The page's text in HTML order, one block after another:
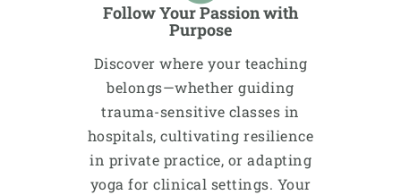
Follow Your Passion with
Purpose
Discover where your teaching
belongs—whether guiding
trauma-sensitive classes in
hospitals, cultivating resilience
in private practice, or adapting
yoga for clinical settings. Your